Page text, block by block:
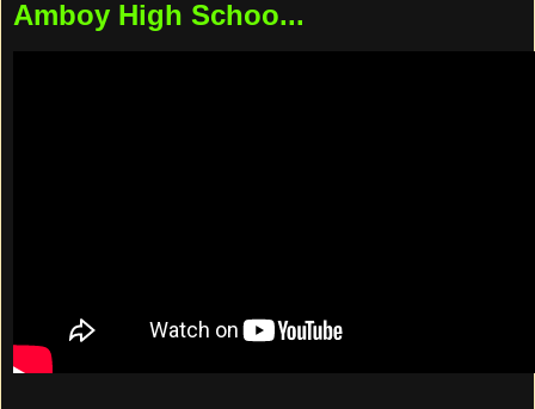
Amboy High Schoo...